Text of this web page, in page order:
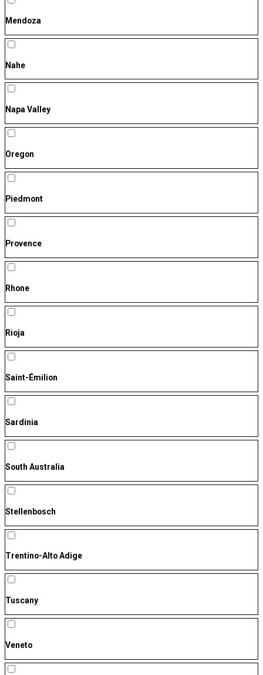
Mendoza
Nahe
Napa Valley
Oregon
Piedmont
Provence
Rhone
Rioja
Saint-Émilion
Sardinia
South Australia
Stellenbosch
Trentino-Alto Adige
Tuscany
Veneto